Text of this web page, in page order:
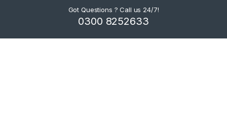
Got Questions ? Call us 24/7!
0300 8252633